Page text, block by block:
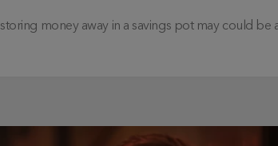
money away in a savings pot may could be